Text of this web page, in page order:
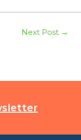
Next Post →